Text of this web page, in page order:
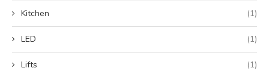
Kitchen (1)
LED (1)
Lifts (1)